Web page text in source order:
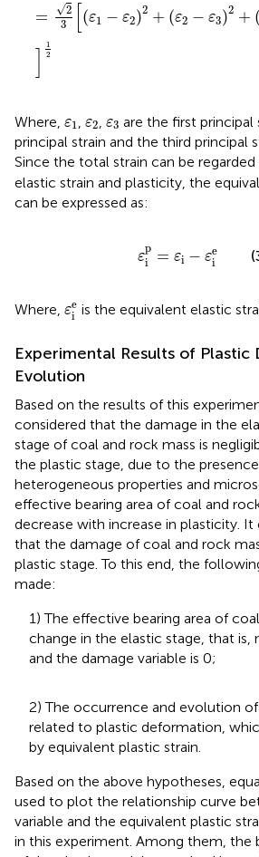
= √2
3
(ε1 − ε2)2 + (ε2 − ε3)2 + (
1
2
Where, ε1
ε1 ε2
ε2 ε3
ε3 are the first principal
principal strain and the third principal
Since the total strain can be
elastic strain and plasticity, the
can be expressed as:
ε
p
i
= εi − εe
i
ip
Where, εe
i
εieis the equivalent elastic
Experimental Results of Plastic
Evolution
Based on the results of this
considered that the damage in the
stage of coal and rock mass is
the plastic stage, due to the
heterogeneous properties and
effective bearing area of ​​coal and
decrease with increase in plasticity. It
that the damage of coal and rock
plastic stage. To this end, the
made:
1) The effective bearing area of
change in the elastic stage, that is,
and the damage variable is 0;
2) The occurrence and evolution
related to plastic deformation,
by equivalent plastic strain.
Based on the above hypotheses,
used to plot the relationship curve
variable and the equivalent plastic
in this experiment. Among them, the